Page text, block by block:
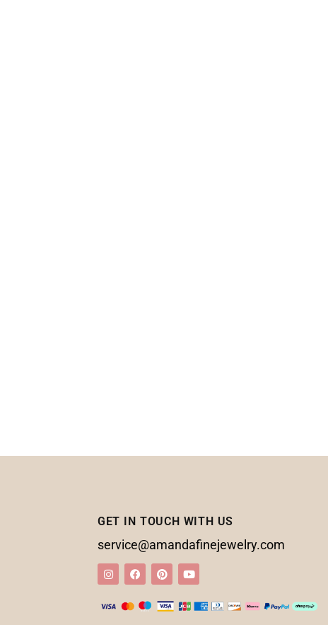
GET IN TOUCH WITH US
service@amandafinejewelry.com